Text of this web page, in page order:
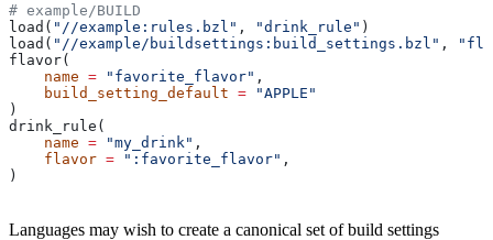
# example/BUILD
load( "//example:rules.bzl" , "drink_rule" )
load( "//example/buildsettings:build_settings.bzl" ,
flavor(
    name
= "favorite_flavor" ,
    build_setting_default
= "APPLE"
)
drink_rule(
    name
= "my_drink" ,
    flavor
= ":favorite_flavor" ,
)
Languages may wish to create a canonical set of build settings